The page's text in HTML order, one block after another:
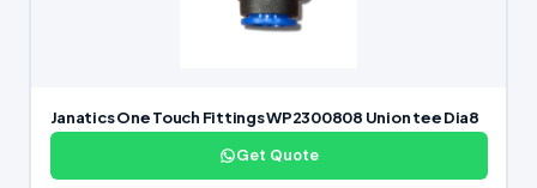
Janatics One Touch Fittings WP2300808 Union tee Dia8
Get Quote